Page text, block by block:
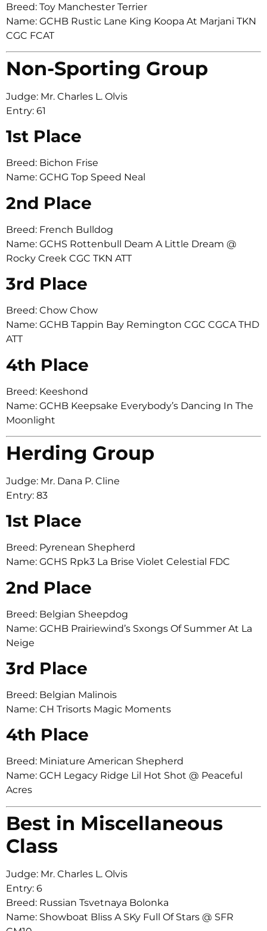
Breed: Toy Manchester Terrier
Name: GCHB Rustic Lane King Koopa At Marjani TKN
CGC FCAT
Non-Sporting Group
Judge: Mr. Charles L. Olvis
Entry: 61
1st Place
Breed: Bichon Frise
Name: GCHG Top Speed Neal
2nd Place
Breed: French Bulldog
Name: GCHS Rottenbull Deam A Little Dream @
Rocky Creek CGC TKN ATT
3rd Place
Breed: Chow Chow
Name: GCHB Tappin Bay Remington CGC CGCA THD
ATT
4th Place
Breed: Keeshond
Name: GCHB Keepsake Everybody’s Dancing In The
Moonlight
Herding Group
Judge: Mr. Dana P. Cline
Entry: 83
1st Place
Breed: Pyrenean Shepherd
Name: GCHS Rpk3 La Brise Violet Celestial FDC
2nd Place
Breed: Belgian Sheepdog
Name: GCHB Prairiewind’s Sxongs Of Summer At La
Neige
3rd Place
Breed: Belgian Malinois
Name: CH Trisorts Magic Moments
4th Place
Breed: Miniature American Shepherd
Name: GCH Legacy Ridge Lil Hot Shot @ Peaceful
Acres
Best in Miscellaneous
Class
Judge: Mr. Charles L. Olvis
Entry: 6
Breed: Russian Tsvetnaya Bolonka
Name: Showboat Bliss A SKy Full Of Stars @ SFR